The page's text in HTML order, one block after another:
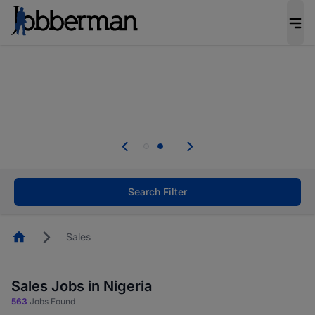
welcome applications from persons with
Search Filter
HomepageSales
Sales Jobs in Nigeria
563 Jobs Found